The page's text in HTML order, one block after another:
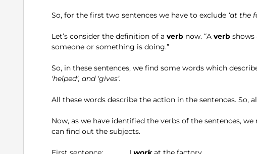
So, for the first two sentences we have to exclude ‘at the
Let’s consider the definition of a verb now. “A verb shows
someone or something is doing.”
So, in these sentences, we find some words which
‘helped’, and ‘gives’.
All these words describe the action in the sentences. So,
Now, as we have identified the verbs of the sentences, we
can find out the subjects.